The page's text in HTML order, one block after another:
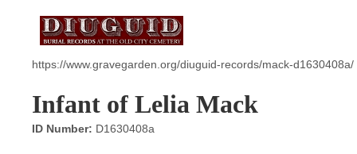
https://www.gravegarden.org/diuguid-records/mack-d1630408a/
Infant of Lelia Mack
ID Number: D1630408a